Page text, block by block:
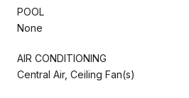
POOL
None
AIR CONDITIONING
Central Air, Ceiling Fan(s)